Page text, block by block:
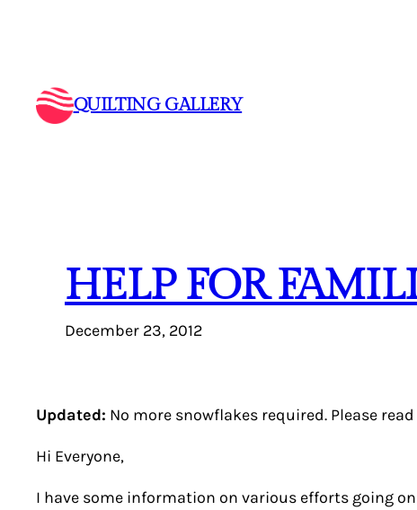
QUILTING GALLERY
HELP FOR
December 23, 2012
Updated: No more snowflakes required. Please read
Hi Everyone,
I have some information on various efforts going